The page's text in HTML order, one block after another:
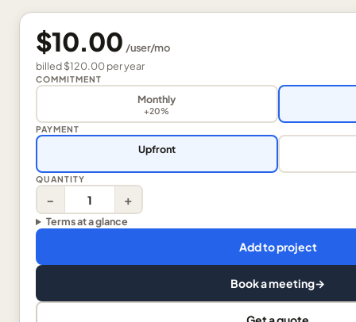
$10.00 /user/mo
billed$120.00peryear
COMMITMENT
Monthly
+20%
PAYMENT
Upfront
QUANTITY
− +
Terms at a glance
Add to project
Book a meeting→